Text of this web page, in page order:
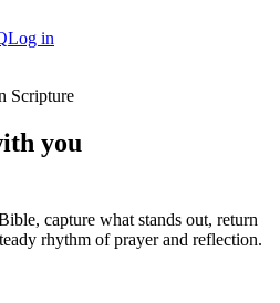
Log in
Scripture
you
capture what stands out, return
rhythm of prayer and reflection.